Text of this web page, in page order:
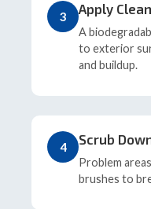
3 Apply
A
to exterior
and buildup.
4 Scrub
Problem
brushes to